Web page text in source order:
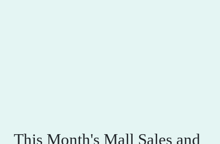
This Month's Mall Sales and